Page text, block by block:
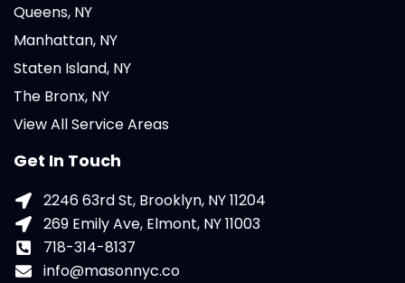
Queens, NY
Manhattan, NY
Staten Island, NY
The Bronx, NY
View All Service Areas
Get In Touch
2246 63rd St, Brooklyn, NY 11204
269 Emily Ave, Elmont, NY 11003
718-314-8137
info@masonnyc.co